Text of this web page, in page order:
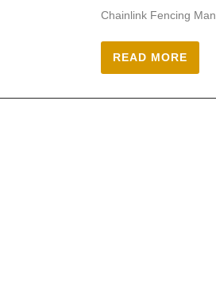
Chainlink Fencing
READ MORE